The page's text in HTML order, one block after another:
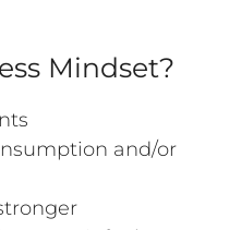
Mindset?
and/or